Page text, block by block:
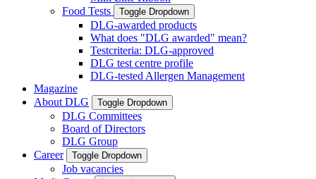
Food Tests
Toggle Dropdown
DLG-awarded products
What does "DLG awarded" mean?
Testcriteria: DLG-approved
DLG test centre profile
DLG-tested Allergen Management
Magazine
About DLG
Toggle Dropdown
DLG Committees
Board of Directors
DLG Group
Career
Toggle Dropdown
Job vacancies